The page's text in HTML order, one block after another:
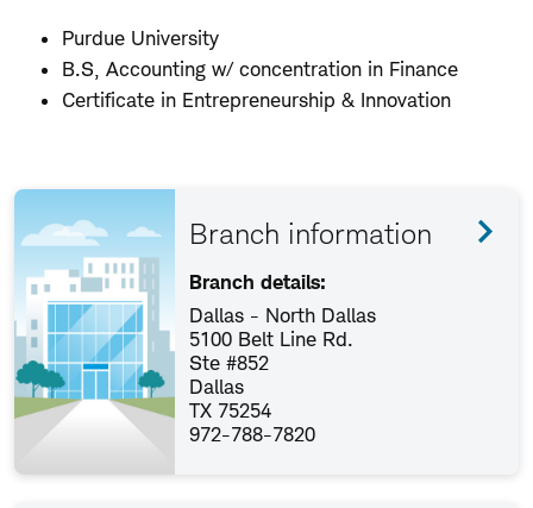
Purdue University
B.S, Accounting w/ concentration in Finance
Certificate in Entrepreneurship & Innovation
Branch information
Branch details:
Dallas - North Dallas
5100 Belt Line Rd.
Ste #852
Dallas
TX 75254
972-788-7820